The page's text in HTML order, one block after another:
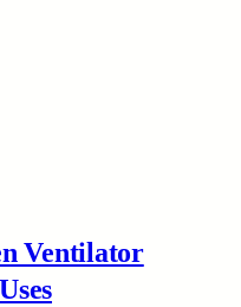
Ventilator